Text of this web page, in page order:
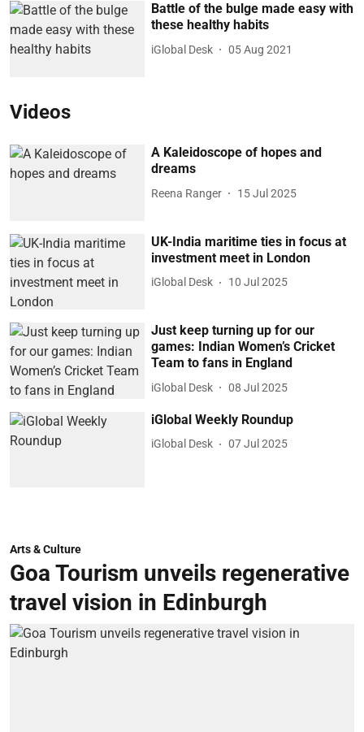
Battle of the bulge made easy with
these healthy habits
iGlobal Desk 05 Aug 2021
Videos
A Kaleidoscope of hopes and
dreams
Reena Ranger 15 Jul 2025
UK-India maritime ties in focus at
investment meet in London
iGlobal Desk 10 Jul 2025
Just keep turning up for our
games: Indian Women’s Cricket
Team to fans in England
iGlobal Desk 08 Jul 2025
iGlobal Weekly Roundup
iGlobal Desk 07 Jul 2025
Arts & Culture
Goa Tourism unveils regenerative
travel vision in Edinburgh